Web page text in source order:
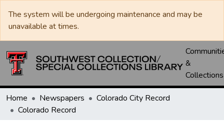
The system will be undergoing maintenance and may be
unavailable at times.
&
Collections
Home Newspapers
Colorado City Record
Colorado Record